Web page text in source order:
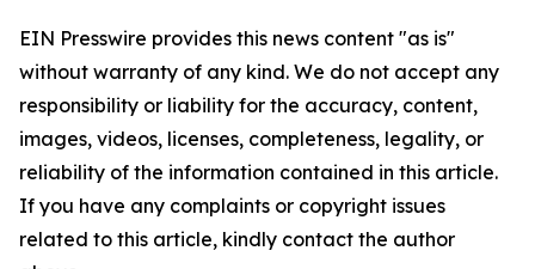
EIN Presswire provides this news content "as is"
without warranty of any kind. We do not accept any
responsibility or liability for the accuracy, content,
images, videos, licenses, completeness, legality, or
reliability of the information contained in this article.
If you have any complaints or copyright issues
related to this article, kindly contact the author